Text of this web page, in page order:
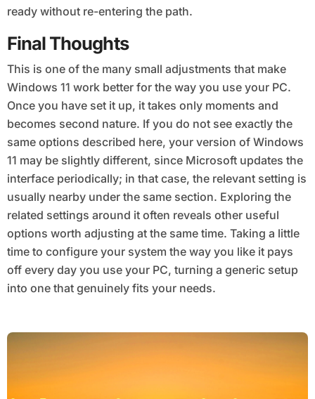
ready without re-entering the path.
Final Thoughts
This is one of the many small adjustments that make
Windows 11 work better for the way you use your PC.
Once you have set it up, it takes only moments and
becomes second nature. If you do not see exactly the
same options described here, your version of Windows
11 may be slightly different, since Microsoft updates the
interface periodically; in that case, the relevant setting is
usually nearby under the same section. Exploring the
related settings around it often reveals other useful
options worth adjusting at the same time. Taking a little
time to configure your system the way you like it pays
off every day you use your PC, turning a generic setup
into one that genuinely fits your needs.